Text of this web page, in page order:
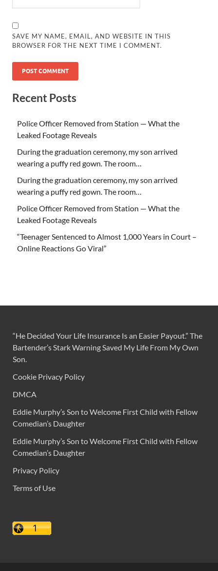
SAVE MY NAME, EMAIL, AND WEBSITE IN THIS
BROWSER FOR THE NEXT TIME I COMMENT.
Recent Posts
Police Officer Removed from Station — What the
Leaked Footage Reveals
During the graduation ceremony, my son arrived
wearing a puffy red gown. The room…
During the graduation ceremony, my son arrived
wearing a puffy red gown. The room…
Police Officer Removed from Station — What the
Leaked Footage Reveals
“Teenager Sentenced to Almost 1,000 Years in Court –
Online Reactions Go Viral”
“He Decided Your Life Insurance Is an Easier Payout.” The
Bartender’s Stark Warning Saved My Life From My Own
Son.
Cookie Privacy Policy
DMCA
Eddie Murphy’s Son to Welcome First Child with Fellow
Comedian’s Daughter
Eddie Murphy’s Son to Welcome First Child with Fellow
Comedian’s Daughter
Privacy Policy
Terms of Use